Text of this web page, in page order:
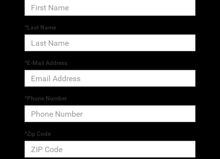
*Last Name
*E-Mail Address
*Phone Number
*Zip Code